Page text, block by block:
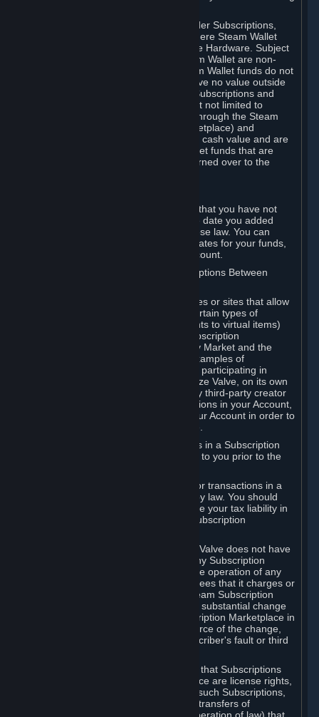
You may use Steam Wallet funds to order Subscriptions,
including by making in-game orders where Steam Wallet
transactions are enabled, and purchase Hardware. Subject
to Section 3.I, funds added to the Steam Wallet are non-
refundable and non-transferable. Steam Wallet funds do not
constitute a personal property right, have no value outside
Steam and can only be used to order Subscriptions and
related content via Steam (including but not limited to
games and other applications offered through the Steam
Store, or in a Steam Subscription Marketplace) and
Hardware. Steam Wallet funds have no cash value and are
not exchangeable for cash. Steam Wallet funds that are
deemed unclaimed property may be turned over to the
Any funds added to your Steam Wallet that you have not
used within six (6) months following the date you added
them will expire, as required by Japanese law. You can
review your funds, and the expiration dates for your funds,
in your Steam Wallet in your Steam account.
D. Trading and Transactions of Subscriptions Between
Steam may include one or more features or sites that allow
Subscribers to acquire or dispose of certain types of
Subscriptions (for example, license rights to virtual items)
with, to or from other Subscribers ("Subscription
Marketplaces"). The Steam Community Market and the
Steam Trading functionality are both examples of
Subscription Marketplaces. By using or participating in
Subscription Marketplaces, you authorize Valve, on its own
behalf or as an agent or licensee of any third-party creator
or publisher of the applicable Subscriptions in your Account,
to transfer those Subscriptions from your Account in order to
Valve may charge a fee for transactions in a Subscription
Marketplace. Any fees will be disclosed to you prior to the
Valve collects sales tax/VAT/GST/etc. for transactions in a
Subscription Marketplace as required by law. You should
consult with a tax specialist to determine your tax liability in
connection with your activities in any Subscription
You understand and acknowledge that Valve does not have
any obligation to provide or maintain any Subscription
Marketplace. Valve may decide to cease operation of any
Subscription Marketplace, change the fees that it charges or
change the terms or features of the Steam Subscription
Marketplace. You will be notified of any substantial change
to the terms or availability of the Subscription Marketplace in
a timely fashion before the entry into force of the change,
except in cases of force majeure, Subscriber's fault or third
You also understand and acknowledge that Subscriptions
acquired in any Subscription Marketplace are license rights,
that you have no ownership interest in such Subscriptions,
and that Valve does not recognize any transfers of